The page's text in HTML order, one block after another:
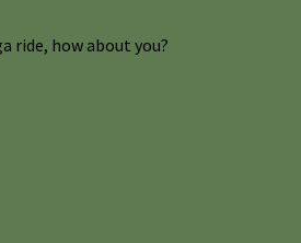
ride, how about you?